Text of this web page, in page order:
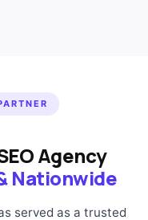
Agency
Nationwide
served as a trusted